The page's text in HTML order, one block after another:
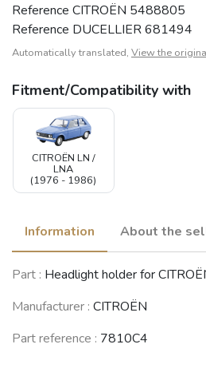
Reference CITROËN 5488805
Reference DUCELLIER 681494
Automatically translated, View the
Fitment/Compatibility with
CITROËN LN /
LNA
(1976 - 1986)
Information About the
Part : Headlight holder for
Manufacturer : CITROËN
Part reference : 7810C4